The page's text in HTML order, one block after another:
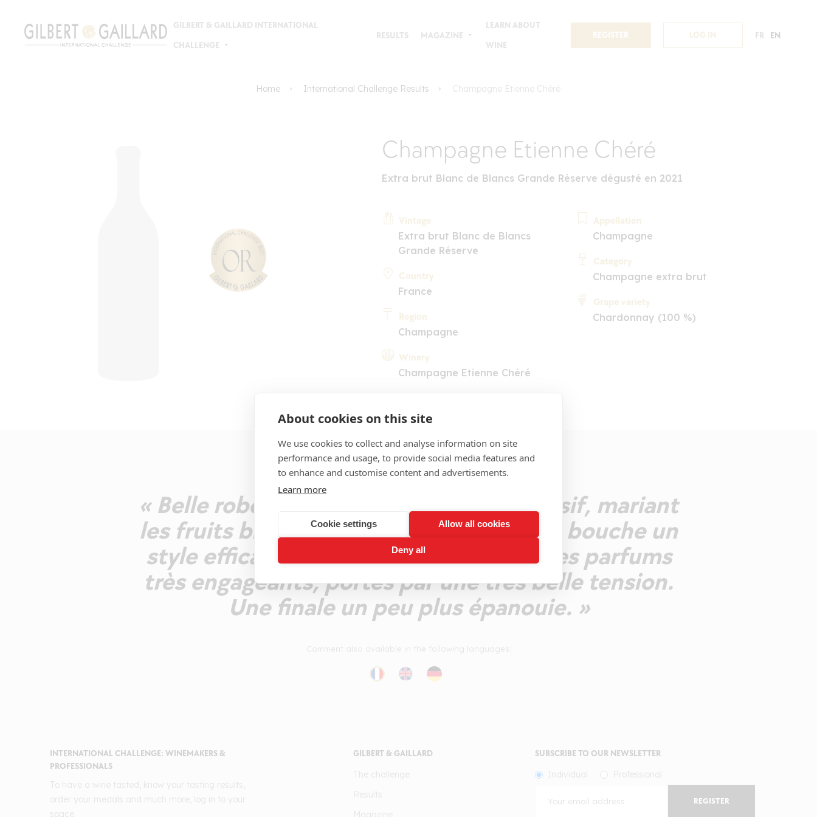
About cookies on this site
We use cookies to collect and analyse information on site
performance and usage, to provide social media features and
to enhance and customise content and advertisements.
Learn more
Cookie settings Allow all cookies
Deny all
GILBERT & GAILLARD INTERNATIONAL
CHALLENGE
RESULTS MAGAZINE
LEARN ABOUT
WINE
REGISTER LOG IN FR EN
Home International Challenge Results Champagne Etienne Chéré
Champagne Etienne Chéré
Extra brut Blanc de Blancs Grande Réserve dégusté en 2021
Vintage
Extra brut Blanc de Blancs
Grande Réserve
Country
France
Region
Champagne
Winery
Champagne Etienne Chéré
Appellation
Champagne
Category
Champagne extra brut
Grape variety
Chardonnay (100 %)
COMMENT
« Belle robe or pâle. Nez intense, expressif, mariant
les fruits blancs, les notes de biscuit. En bouche un
style efficace, ou l'on retrouve les mêmes parfums
très engageants, portés par une très belle tension.
Une finale un peu plus épanouie. »
INTERNATIONAL CHALLENGE: WINEMAKERS &
PROFESSIONALS
GILBERT & GAILLARD SUBSCRIBE TO OUR NEWSLETTER
REGISTER